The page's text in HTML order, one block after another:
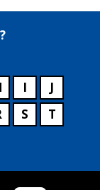
I
J
S
T